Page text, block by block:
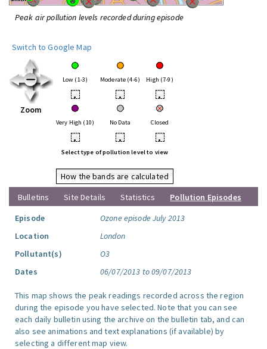
Peak air pollution levels recorded during episode
Switch to Google Map
Zoom
Low (1-3) Moderate (4-6) High (7-9)
• • •
Very High (10) No Data Closed
• • •
Select type of pollution level to view
How the bands are calculated
Bulletins
Site Details Statistics
Pollution Episodes
Episode
Ozone episode July 2013
Location
London
Pollutant(s)
O3
Dates
06/07/2013 to 09/07/2013
This map shows the peak readings recorded across the region
during the episode you have selected. Note that you can see
each daily bulletin using the archive on the bulletin tab, and can
also see animations and text explanations (if available) by
selecting a different map view.